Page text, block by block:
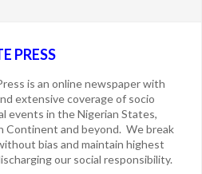
PRESS
is an online newspaper with
extensive coverage of socio
events in the Nigerian States,
Continent and beyond. We break
bias and maintain highest
our social responsibility.